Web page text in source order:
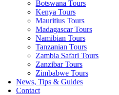
Botswana Tours
Kenya Tours
Mauritius Tours
Madagascar Tours
Namibian Tours
Tanzanian Tours
Zambia Safari Tours
Zanzibar Tours
Zimbabwe Tours
News, Tips & Guides
Contact